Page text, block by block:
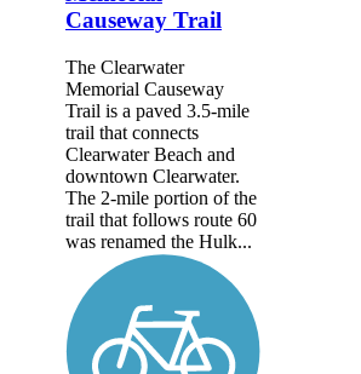
Causeway Trail
The Clearwater
Memorial Causeway
Trail is a paved 3.5-mile
trail that connects
Clearwater Beach and
downtown Clearwater.
The 2-mile portion of the
trail that follows route 60
was renamed the Hulk...